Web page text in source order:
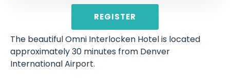
REGISTER
The beautiful Omni Interlocken Hotel is located
approximately 30 minutes from Denver
International Airport.